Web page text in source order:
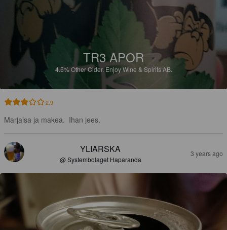
TR3 APOR
4.5%Other Cider.Enjoy Wine & Spirits AB.
2.9
Marjaisa ja makea.  Ihan jees.
YLIARSKA
@ Systembolaget Haparanda
3 years ago